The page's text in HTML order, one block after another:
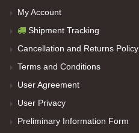
My Account
Shipment Tracking
Cancellation and Returns Policy
Terms and Conditions
User Agreement
User Privacy
Preliminary Information Form